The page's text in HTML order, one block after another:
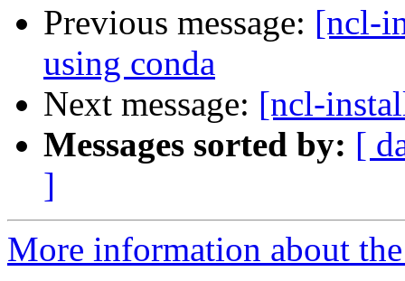
Previous message: [ncl-
using conda
Next message: [ncl-
Messages sorted by: [
]
More information about